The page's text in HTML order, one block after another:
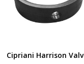
Cipriani Harrison